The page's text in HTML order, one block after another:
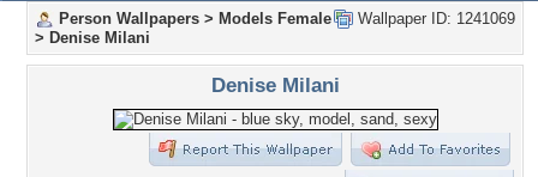
Wallpaper ID: 1241069
Person Wallpapers > Models Female
> Denise Milani
Denise Milani